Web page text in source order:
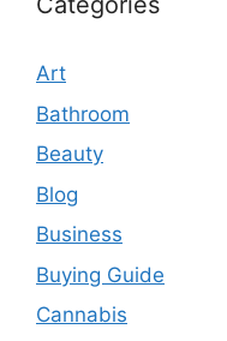
Art
Bathroom
Beauty
Blog
Business
Buying Guide
Cannabis